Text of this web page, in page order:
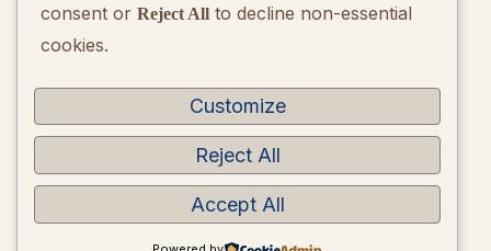
Quarterly Brand Performance Report
Strategic Quarterly Recommendations
Copyright © 2026 BrandQuarterly. Powered by
consent or Reject All to decline non-essential
cookies.
Customize
Reject All
Accept All